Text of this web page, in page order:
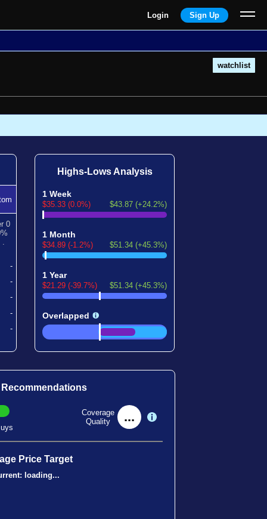
Login Sign Up
watchlist
0
%
.
-
-
-
-
-
Highs-Lows Analysis
1 Week
$35.33 (0.0%) $43.87 (+24.2%)
1 Month
$34.89 (-1.2%) $51.34 (+45.3%)
1 Year
$21.29 (-39.7%) $51.34 (+45.3%)
Overlapped
Coverage
Quality
...
Price Target
loading...